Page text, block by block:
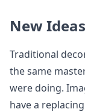
New Ideas
Traditional
the same
were doing.
have a